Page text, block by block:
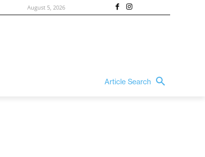
August 5, 2026
Article Search